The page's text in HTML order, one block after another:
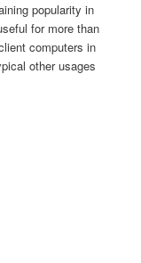
popularity in
for more than
computers in
other usages